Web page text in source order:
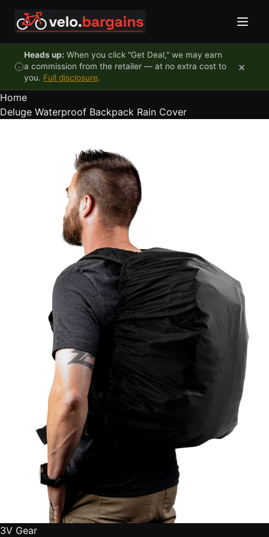
Heads up: When you click "Get Deal," we may earn
a commission from the retailer — at no extra cost to
you. Full disclosure.
×
Home
Deluge Waterproof Backpack Rain Cover
3V Gear